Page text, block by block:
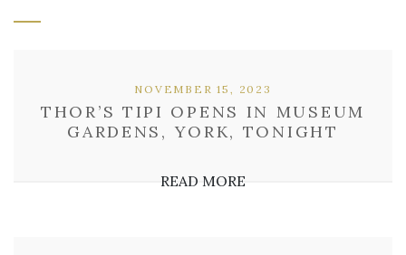
THOR’S TIPI OPENS IN MUSEUM
GARDENS, YORK, TONIGHT
NOVEMBER 15, 2023
READ MORE